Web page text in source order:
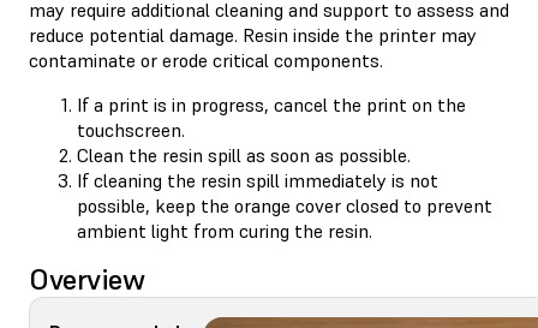
may require additional cleaning and support to assess and
reduce potential damage. Resin inside the printer may
contaminate or erode critical components.
If a print is in progress, cancel the print on the
touchscreen.
Clean the resin spill as soon as possible.
If cleaning the resin spill immediately is not
possible, keep the orange cover closed to prevent
ambient light from curing the resin.
Overview